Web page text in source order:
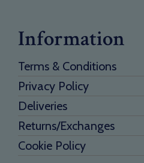
Information
Terms & Conditions
Privacy Policy
Deliveries
Returns/Exchanges
Cookie Policy